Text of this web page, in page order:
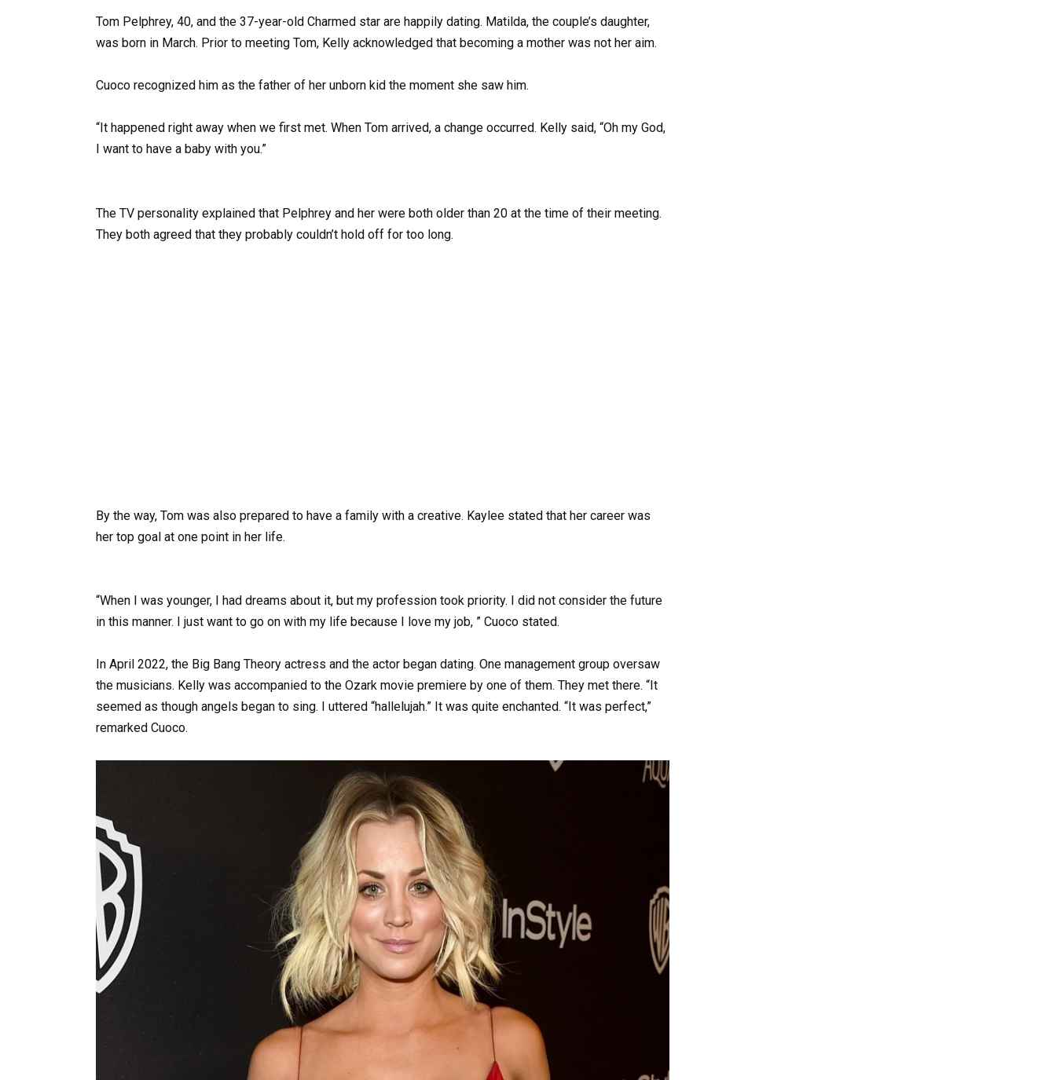
Tom Pelphrey, 40, and the 37-year-old Charmed star are happily dating. Matilda, the couple’s daughter,
was born in March. Prior to meeting Tom, Kelly acknowledged that becoming a mother was not her aim.
Cuoco recognized him as the father of her unborn kid the moment she saw him.
“It happened right away when we first met. When Tom arrived, a change occurred. Kelly said, “Oh my God,
I want to have a baby with you.”
The TV personality explained that Pelphrey and her were both older than 20 at the time of their meeting.
They both agreed that they probably couldn’t hold off for too long.
By the way, Tom was also prepared to have a family with a creative. Kaylee stated that her career was
her top goal at one point in her life.
“When I was younger, I had dreams about it, but my profession took priority. I did not consider the future
in this manner. I just want to go on with my life because I love my job, ” Cuoco stated.
In April 2022, the Big Bang Theory actress and the actor began dating. One management group oversaw
the musicians. Kelly was accompanied to the Ozark movie premiere by one of them. They met there. “It
seemed as though angels began to sing. I uttered “hallelujah.” It was quite enchanted. “It was perfect,”
remarked Cuoco.